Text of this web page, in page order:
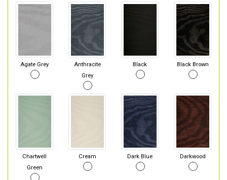
Agate Grey
Anthracite
Grey
Black Black Brown
Chartwell
Green
Cream Dark Blue Darkwood